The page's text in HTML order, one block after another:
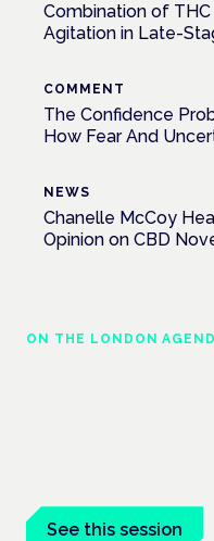
Combination of
Agitation in Late-
COMMENT
The Confidence
How Fear And
NEWS
Chanelle McCoy
Opinion on CBD
ON THE LONDON
See this session